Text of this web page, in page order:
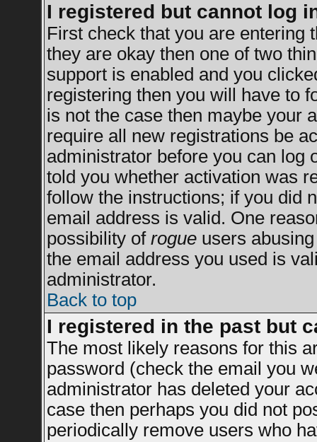
I registered but cannot log
First check that you are entering
they are okay then one of two
support is enabled and you
registering then you will have to
is not the case then maybe your
require all new registrations be
administrator before you can log
told you whether activation was
follow the instructions; if you did
email address is valid. One
possibility of rogueusers abusing
the email address you used is
administrator.
Back to top
I registered in the past but
The most likely reasons for this
password (check the email you
administrator has deleted your
case then perhaps you did not
periodically remove users who